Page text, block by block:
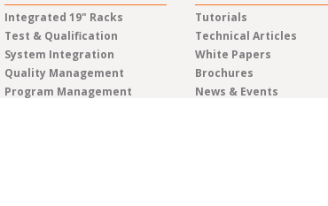
Integrated 19" Racks
Test & Qualification
System Integration
Quality Management
Program Management
Tutorials
Technical Articles
White Papers
Brochures
News & Events